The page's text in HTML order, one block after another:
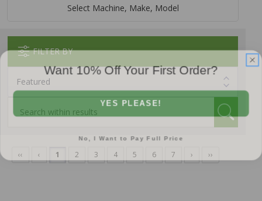
Select Machine, Make, Model
FILTER BY
‹‹ ‹ 1 2 3 4 5 6 7 › ››
Want 10% Off Your First Order?
YES PLEASE!
No, I Want to Pay Full Price